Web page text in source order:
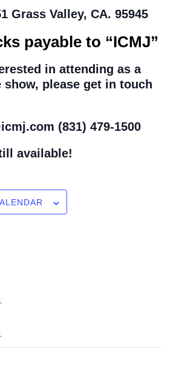
Grass Valley, CA. 95945
payable to “ICMJ”
in attending as a
show, please get in touch
(831) 479-1500
available!